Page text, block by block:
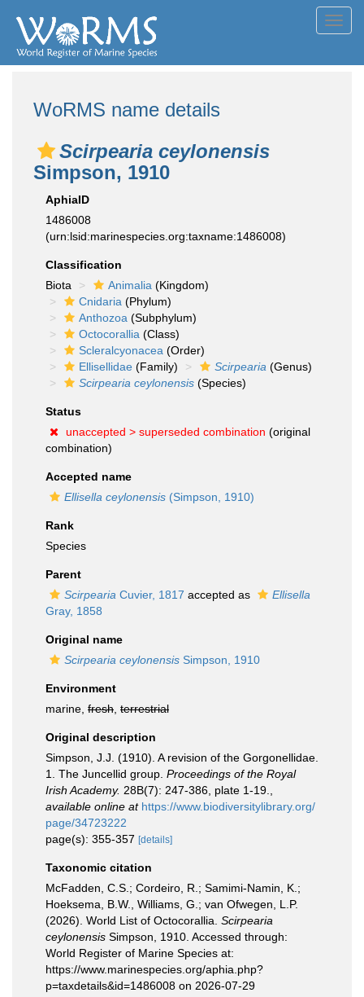
WoRMS name details
Scirpearia ceylonensis
Simpson, 1910
AphiaID
1486008
(urn:lsid:marinespecies.org:taxname:1486008)
Classification
Biota
Animalia (Kingdom)
Cnidaria (Phylum)
Anthozoa (Subphylum)
Octocorallia (Class)
Scleralcyonacea (Order)
Ellisellidae (Family) Scirpearia (Genus)
Scirpearia ceylonensis (Species)
Status
unaccepted > superseded combination (original
combination)
Accepted name
Ellisella ceylonensis (Simpson, 1910)
Rank
Species
Parent
Scirpearia Cuvier, 1817 accepted as
Ellisella
Gray, 1858
Original name
Scirpearia ceylonensis Simpson, 1910
Environment
marine, fresh terrestrial
Original description
Simpson, J.J. (1910). A revision of the Gorgonellidae.
1. The Juncellid group. Proceedings of the Royal
Irish Academy. 28B(7): 247-386, plate 1-19.
available online at https://www.biodiversitylibrary.org/
page/34723222
page(s): 355-357 [details]
Taxonomic citation
McFadden, C.S.; Cordeiro, R.; Samimi-Namin, K.;
Hoeksema, B.W., Williams, G.; van Ofwegen, L.P.
(2026). World List of Octocorallia. Scirpearia
ceylonensis Simpson, 1910. Accessed through:
World Register of Marine Species at:
https://www.marinespecies.org/aphia.php?
p=taxdetails&id=1486008 on 2026-07-29